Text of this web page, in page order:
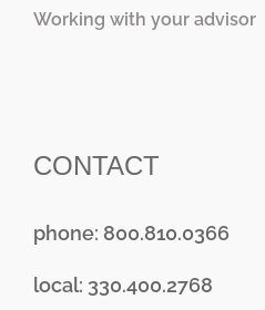
Working with your advisor
CONTACT
phone: 800.810.0366
local: 330.400.2768